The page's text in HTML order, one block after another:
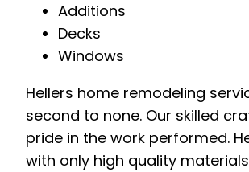
Additions
Decks
Windows
Hellers home remodeling
second to none. Our skilled
pride in the work performed.
with only high quality